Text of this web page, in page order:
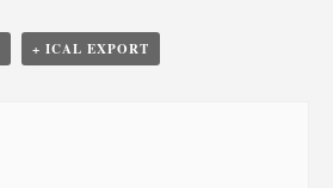
+ ICAL EXPORT